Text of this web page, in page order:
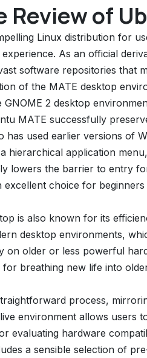
Review of
Linux distribution for
As an official
software repositories that
of the MATE desktop
2 desktop
MATE successfully
has used earlier versions of
hierarchical application
lowers the barrier to entry
excellent choice for
is also known for its
desktop environments,
on older or less powerful
breathing new life into
process,
environment allows users
evaluating hardware
a sensible selection of